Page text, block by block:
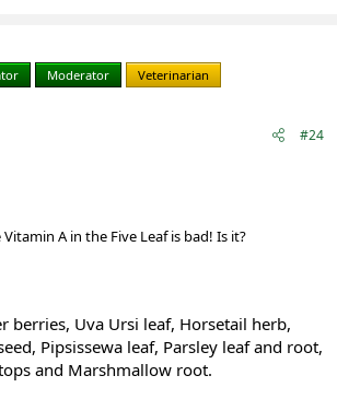
Moderator Veterinarian
#24
A in the Five Leaf is bad! Is it?
berries, Uva Ursi leaf, Horsetail herb,
Pipsissewa leaf, Parsley leaf and root,
and Marshmallow root.